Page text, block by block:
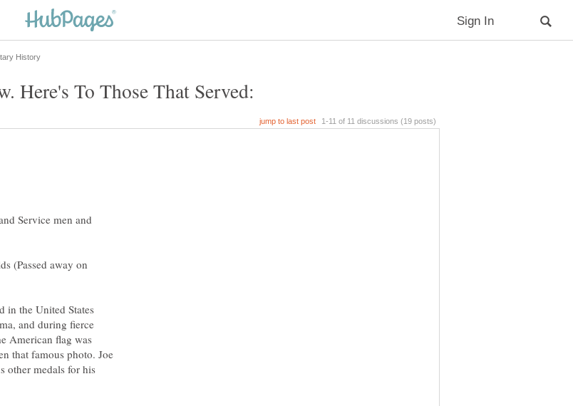
Service men and
(Passed away on
in the United States
and during fierce
American flag was
that famous photo. Joe
other medals for his